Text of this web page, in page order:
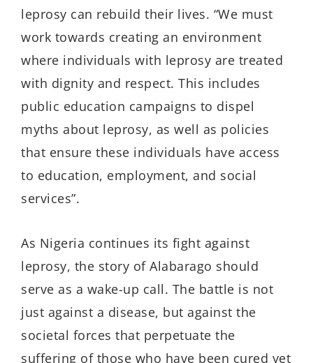
leprosy can rebuild their lives. “We must
work towards creating an environment
where individuals with leprosy are treated
with dignity and respect. This includes
public education campaigns to dispel
myths about leprosy, as well as policies
that ensure these individuals have access
to education, employment, and social
services”.
As Nigeria continues its fight against
leprosy, the story of Alabarago should
serve as a wake-up call. The battle is not
just against a disease, but against the
societal forces that perpetuate the
suffering of those who have been cured yet